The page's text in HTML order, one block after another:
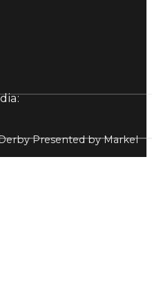
Presented by Markel